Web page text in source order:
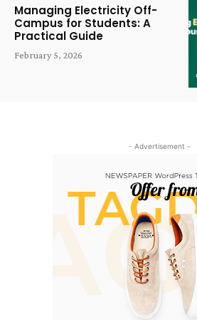
Managing Electricity Off-
Campus for Students: A
Practical Guide
February 5, 2026
- Advertisement -